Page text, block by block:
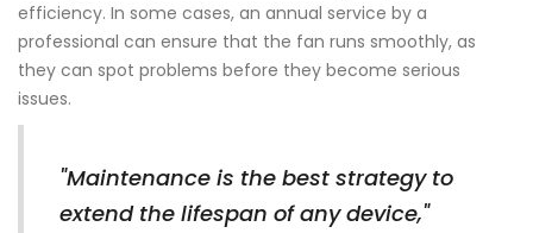
efficiency. In some cases, an annual service by a
professional can ensure that the fan runs smoothly, as
they can spot problems before they become serious
issues.
"Maintenance is the best strategy to
extend the lifespan of any device,"